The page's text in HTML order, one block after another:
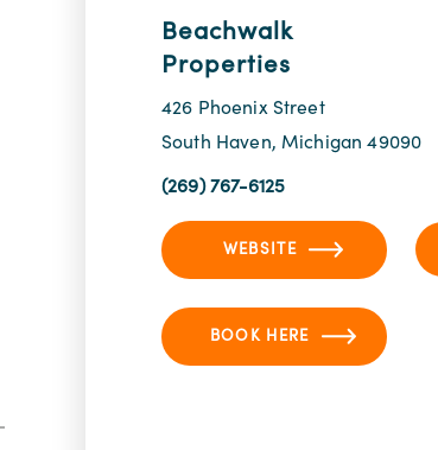
Beachwalk
Properties
426 Phoenix Street
South Haven, Michigan 49090
(269) 767-6125
WEBSITE
BOOK HERE